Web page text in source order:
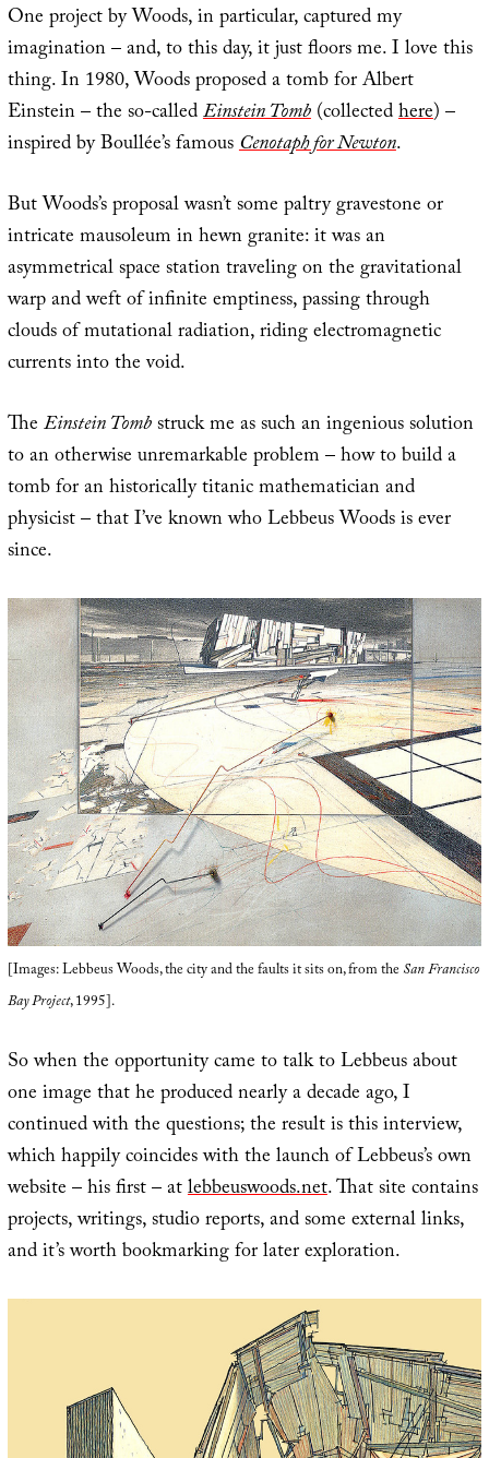
One project by Woods, in particular, captured my
imagination – and, to this day, it just floors me. I love this
thing. In 1980, Woods proposed a tomb for Albert
Einstein – the so-calledEinstein Tomb(collectedhere) –
inspired by Boullée’s famousCenotaph for Newton.
But Woods’s proposal wasn’t some paltry gravestone or
intricate mausoleum in hewn granite: it was an
asymmetrical space station traveling on the gravitational
warp and weft of infinite emptiness, passing through
clouds of mutational radiation, riding electromagnetic
currents into the void.
TheEinstein Tombstruck me as such an ingenious solution
to an otherwise unremarkable problem – how to build a
tomb for an historically titanic mathematician and
physicist – that I’ve known who Lebbeus Woods is ever
since.
[Images: Lebbeus Woods, the city and the faults it sits on, from theSan Francisco
Bay Project, 1995].
So when the opportunity came to talk to Lebbeus about
one image that he produced nearly a decade ago, I
continued with the questions; the result is this interview,
which happily coincides with the launch of Lebbeus’s own
website – his first – atlebbeuswoods.net. That site contains
projects, writings, studio reports, and some external links,
and it’s worth bookmarking for later exploration.